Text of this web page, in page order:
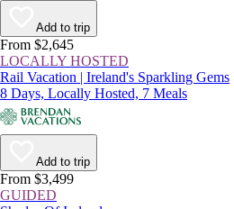
Add to trip
From $2,645
LOCALLY HOSTED
Rail Vacation | Ireland's Sparkling Gems
8 Days, Locally Hosted, 7 Meals
Add to trip
From $3,499
GUIDED